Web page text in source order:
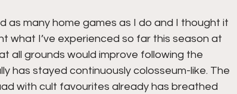
as many home games as I do and I thought it
what I’ve experienced so far this season at
all grounds would improve following the
has stayed continuously colosseum-like. The
with cult favourites already has breathed